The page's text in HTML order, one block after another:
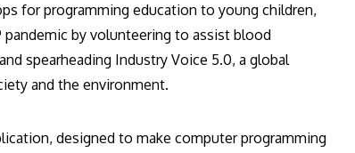
for programming education to young children,
by volunteering to assist blood
spearheading Industry Voice 5.0, a global
and the environment.
designed to make computer programming